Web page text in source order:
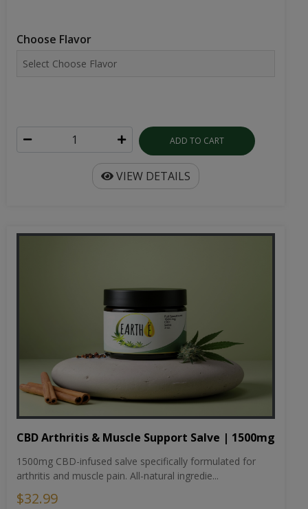
Choose Flavor
ADD TO CART
VIEW DETAILS
CBD Arthritis & Muscle Support Salve | 1500mg
1500mg CBD-infused salve specifically formulated for
arthritis and muscle pain. All-natural ingredie...
$32.99